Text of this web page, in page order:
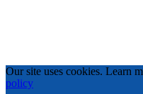
Our site uses cookies. Learn
policy